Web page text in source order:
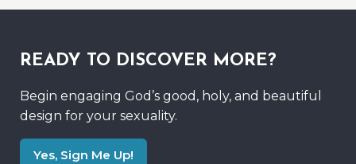
READY TO DISCOVER MORE?
Begin engaging God’s good, holy, and beautiful
design for your sexuality.
Yes, Sign Me Up!